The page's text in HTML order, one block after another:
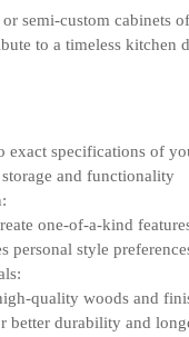
semi-custom cabinets
to a timeless kitchen
exact specifications of
and functionality
one-of-a-kind
personal style
quality woods and
better durability and